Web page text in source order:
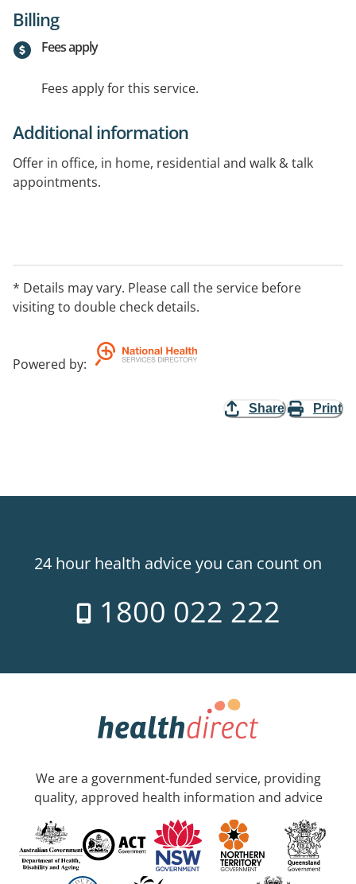
Billing
Fees apply
Fees apply for this service.
Additional information
Offer in office, in home, residential and walk & talk
appointments.
* Details may vary. Please call the service before
visiting to double check details.
Powered by:
Share Print
24 hour health advice you can count on
1800 022 222
We are a government-funded service, providing
quality, approved health information and advice